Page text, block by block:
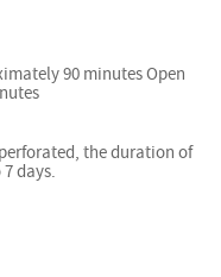
90 minutes Open
the duration of
days.